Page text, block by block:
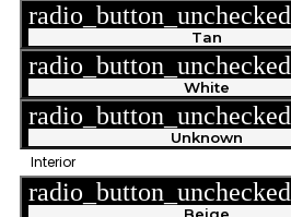
radio_button_unchecked
Tan
radio_button_unchecked
White
radio_button_unchecked
Unknown
Interior
radio_button_unchecked